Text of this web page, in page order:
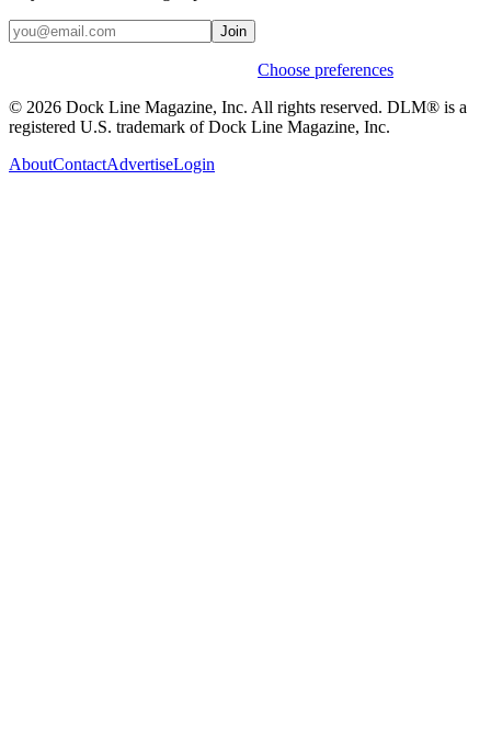
Join
Choose preferences
© 2026 Dock Line Magazine, Inc. All rights reserved. DLM® is a
registered U.S. trademark of Dock Line Magazine, Inc.
AboutContactAdvertiseLogin